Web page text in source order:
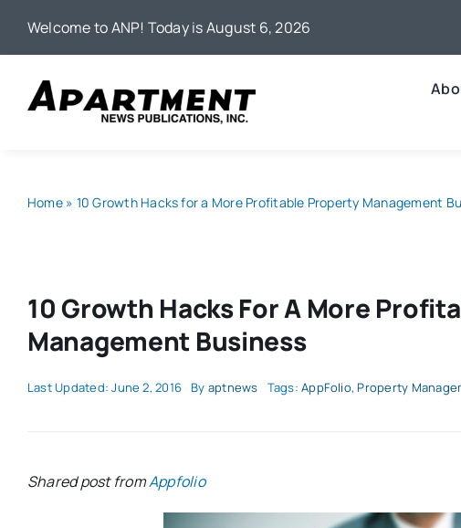
Welcome to ANP! Today is August 6, 2026
Home» 10 Growth Hacks for a More Profitable Property Management
10 Growth Hacks For A More
Management Business
Last Updated: June 2, 2016 By aptnews Tags:AppFolio,Property
Shared post fromAppfolio